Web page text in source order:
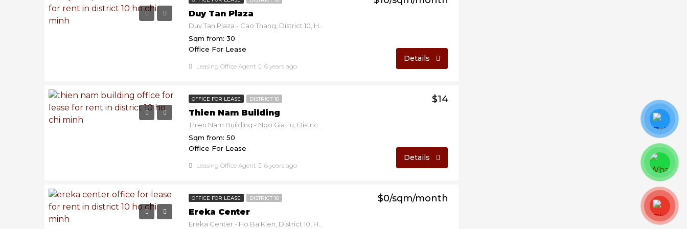
Duy Tan Plaza
Duy Tan Plaza - Cao Thang, District 10, Ho Chi Minh, Vietnam
Sqm from: 30
Office For Lease
Leasing Office Agent 6 years ago
Details
OFFICE FOR LEASE DISTRICT 10
Thien Nam Building
Thien Nam Building - Ngo Gia Tu, District 10, Ho Chi Minh, Vietnam
Sqm from: 50
Office For Lease
Leasing Office Agent 6 years ago
$14
Details
OFFICE FOR LEASE DISTRICT 10
Ereka Center
Ereka Center - Ho Ba Kien, District 10, Ho Chi Minh, Vietnam
$0/sqm/month